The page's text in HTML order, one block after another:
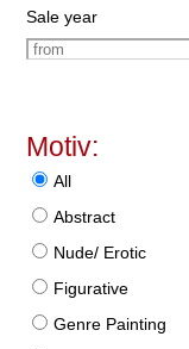
Sale year
Motiv:
All
Abstract
Nude/ Erotic
Figurative
Genre Painting